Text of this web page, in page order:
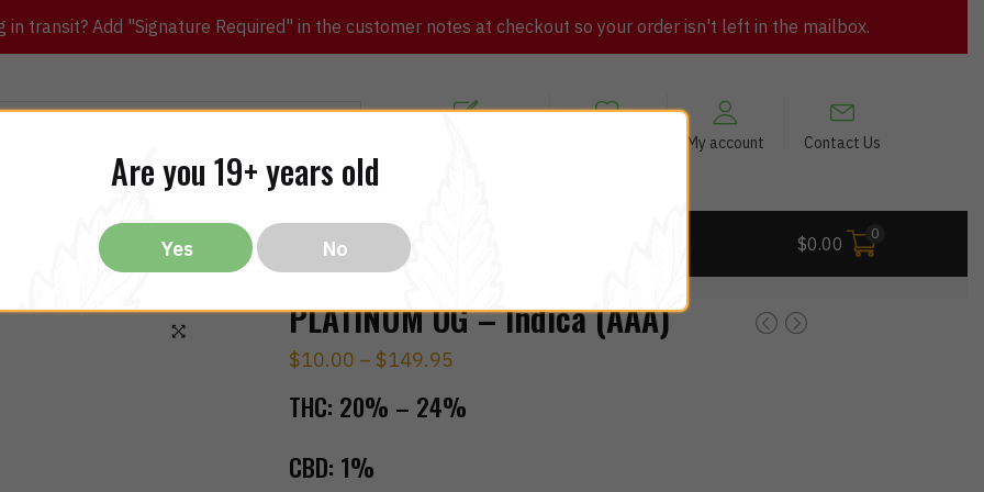
transit? Add "Signature Required" in the customer notes at checkout so your order isn't left in the mailbox.
My account Contact Us
CBD THC Vapes All Brands $0.00 0
PLATINUM OG – Indica (AAA)
$10.00 – $149.95
THC: 20% – 24%
CBD: 1%
Are you 19+ years old
Yes No